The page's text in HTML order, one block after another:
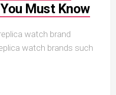
Must Know
watch brand
watch brands such